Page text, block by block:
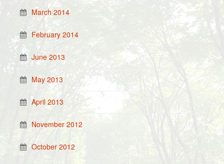
March 2014
February 2014
June 2013
May 2013
April 2013
November 2012
October 2012